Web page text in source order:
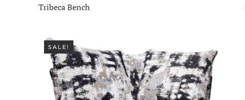
Tribeca Bench
SALE!